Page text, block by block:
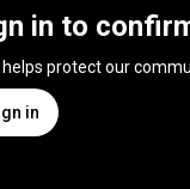
in to
protect our
in